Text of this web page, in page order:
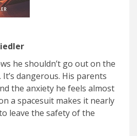
he shouldn’t go out on the
dangerous. His parents
the anxiety he feels almost
a spacesuit makes it nearly
leave the safety of the